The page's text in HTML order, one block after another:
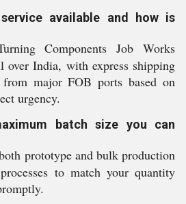
available and how is
Components Job Works
over India, with express shipping
major FOB ports based on
urgency.
batch size you can
prototype and bulk production
to match your quantity